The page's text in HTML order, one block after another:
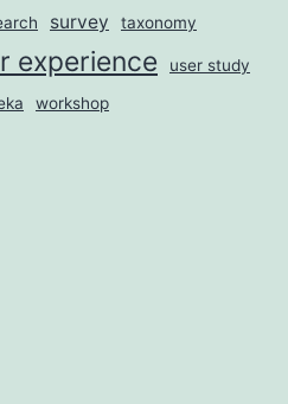
survey taxonomy
experience
user study
workshop